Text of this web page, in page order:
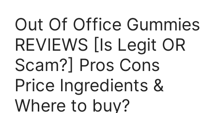
Out Of Office Gummies
REVIEWS [Is Legit OR
Scam?] Pros Cons
Price Ingredients &
Where to buy?